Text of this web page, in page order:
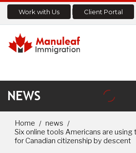
Work with Us Client Portal
NEWS
Home
news
Six online tools Americans are
for Canadian citizenship by descent